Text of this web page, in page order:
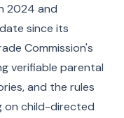
2024 and
since its
Commission's
verifiable parental
and the rules
on child-directed